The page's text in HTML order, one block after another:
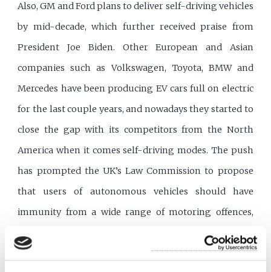
Also, GM and Ford plans to deliver self-driving vehicles
by mid-decade, which further received praise from
President Joe Biden. Other European and Asian
companies such as Volkswagen, Toyota, BMW and
Mercedes have been producing EV cars full on electric
for the last couple years, and nowadays they started to
close the gap with its competitors from the North
America when it comes self-driving modes. The push
has prompted the UK’s Law Commission to propose
that users of autonomous vehicles should have
immunity from a wide range of motoring offences,